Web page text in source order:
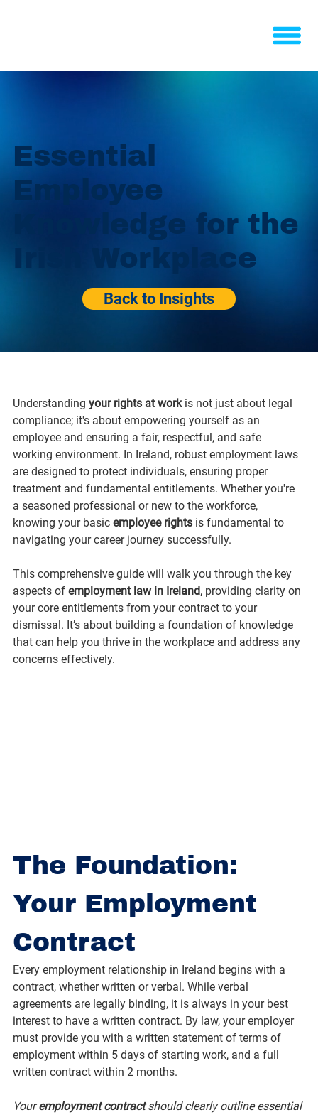
Essential
Employee
Knowledge for the
Irish Workplace
Back to Insights
Understanding your rights at work is not just about legal
compliance; it's about empowering yourself as an
employee and ensuring a fair, respectful, and safe
working environment. In Ireland, robust employment laws
are designed to protect individuals, ensuring proper
treatment and fundamental entitlements. Whether you're
a seasoned professional or new to the workforce,
knowing your basic employee rights is fundamental to
navigating your career journey successfully.
This comprehensive guide will walk you through the key
aspects of employment law in Ireland, providing clarity on
your core entitlements from your contract to your
dismissal. It’s about building a foundation of knowledge
that can help you thrive in the workplace and address any
concerns effectively.
The Foundation:
Your Employment
Contract
Every employment relationship in Ireland begins with a
contract, whether written or verbal. While verbal
agreements are legally binding, it is always in your best
interest to have a written contract. By law, your employer
must provide you with a written statement of terms of
employment within 5 days of starting work, and a full
written contract within 2 months.
Your employment contract should clearly outline essential